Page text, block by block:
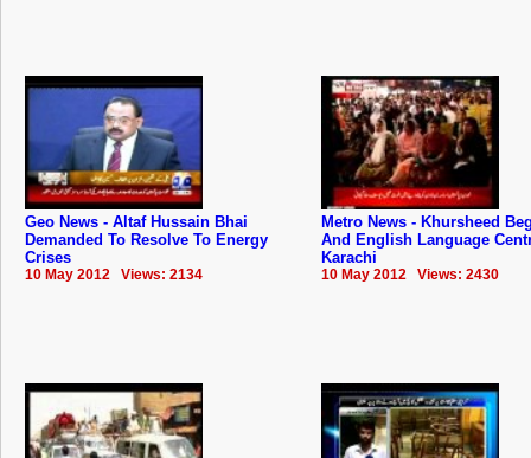
Geo News - Altaf Hussain Bhai
Demanded To Resolve To Energy
Crises
10 May 2012 Views: 2134
Metro News - Khursheed
And English Language
Karachi
10 May 2012 Views: 2430